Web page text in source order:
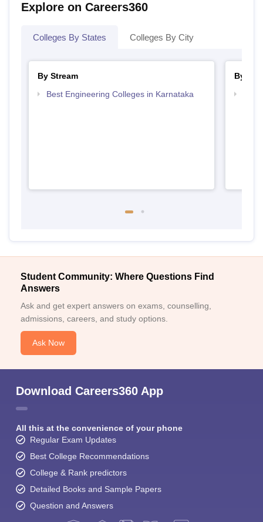
Explore on Careers360
Colleges By States Colleges By City
By Stream
Best Engineering Colleges in Karnataka
By
Student Community: Where Questions Find
Answers
Ask and get expert answers on exams, counselling,
admissions, careers, and study options.
Ask Now
Download Careers360 App
All this at the convenience of your phone
Regular Exam Updates
Best College Recommendations
College & Rank predictors
Detailed Books and Sample Papers
Question and Answers